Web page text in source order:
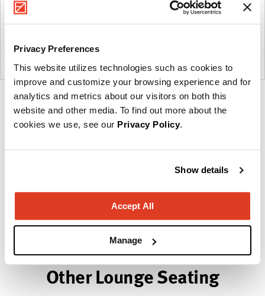
Privacy Preferences
This website utilizes technologies such as cookies to
improve and customize your browsing experience and for
analytics and metrics about our visitors on both this
website and other media. To find out more about the
cookies we use, see our Privacy Policy.
Show details
Accept All
Manage
Product
photo
Product
photo
Product
photo
Product
photo
NaughtOne design and manufacture furniture for
modern environments.
About NaughtOne
Other Lounge Seating